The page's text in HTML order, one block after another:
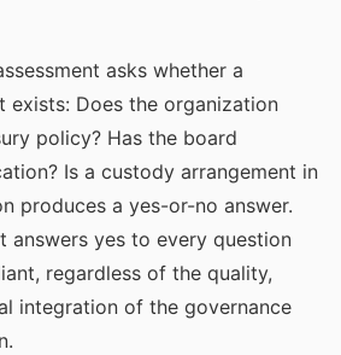
asks whether a
exists: Does the organization
policy? Has the board
Is a custody arrangement in
produces a yes-or-no answer.
answers yes to every question
regardless of the quality,
integration of the governance